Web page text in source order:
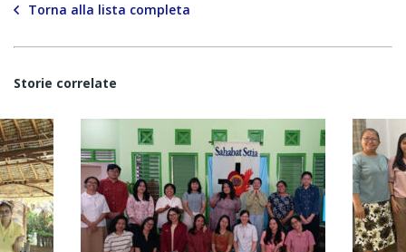
Torna alla lista completa
Storie correlate